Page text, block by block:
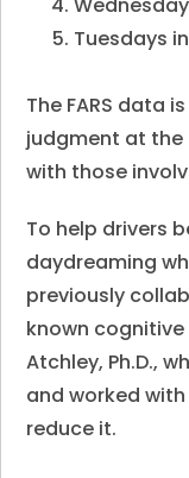
Tuesdays
The FARS data
judgment at the
with those
To help drivers
daydreaming
previously
known
Atchley, Ph.D.,
and worked
reduce it.